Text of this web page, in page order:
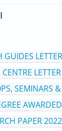
GUIDES LETTER
LETTER
SEMINARS &
PAPER